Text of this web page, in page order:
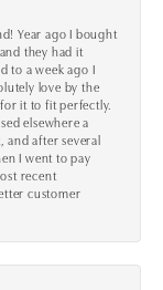
Year ago I bought
they had it
to a week ago I
love by the
it to fit perfectly.
elsewhere a
and after several
I went to pay
recent
customer